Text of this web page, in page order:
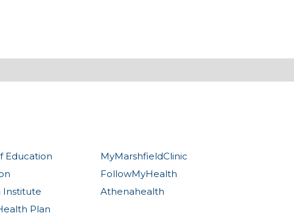
Education
Institute
Plan
MyMarshfieldClinic
FollowMyHealth
Athenahealth